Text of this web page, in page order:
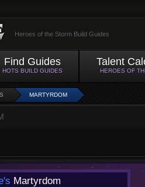
Heroes of the Storm Build Guides
Find Guides
HOTS BUILD GUIDES
Talent
HEROES OF
MARTYRDOM
Martyrdom